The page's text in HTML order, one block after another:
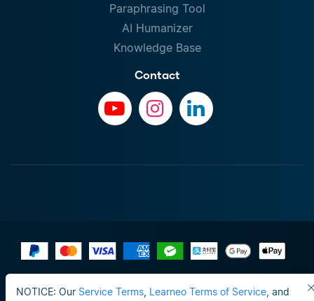
NOTICE: Our Service Terms Learneo Terms of Service , and
Paraphrasing Tool
AI Humanizer
Knowledge Base
Contact